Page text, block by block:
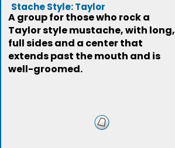
Stache Style: Taylor
A group for those who rock a
Taylor style mustache, with long,
full sides and a center that
extends past the mouth and is
well-groomed.